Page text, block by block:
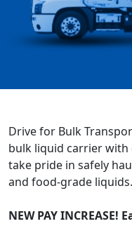
Drive for Bulk
bulk liquid carrier with
take pride in safely
and food-grade liquids.
NEW PAY